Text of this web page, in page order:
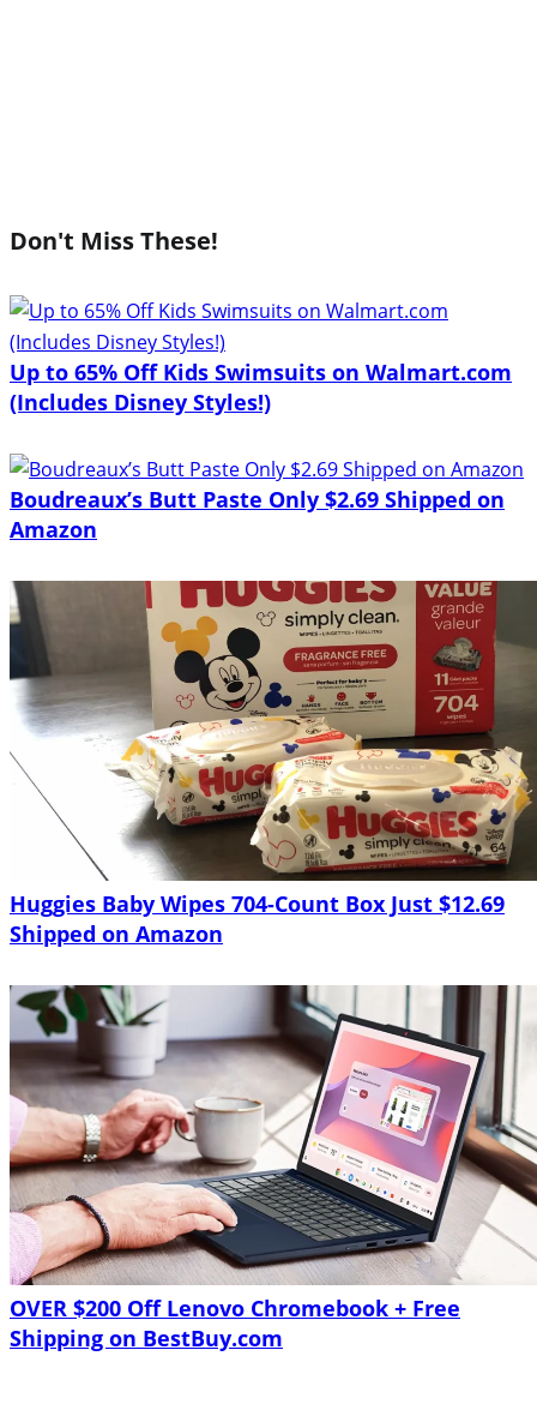
Don't Miss These!
Up to 65% Off Kids Swimsuits on Walmart.com
(Includes Disney Styles!)
Boudreaux’s Butt Paste Only $2.69 Shipped on
Amazon
Huggies Baby Wipes 704-Count Box Just $12.69
Shipped on Amazon
OVER $200 Off Lenovo Chromebook + Free
Shipping on BestBuy.com